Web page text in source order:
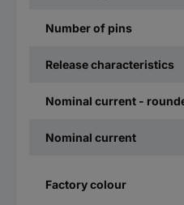
Number of pins
Release characteristics
Nominal current -
Nominal current
Factory colour